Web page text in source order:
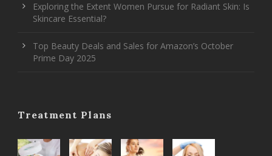
Exploring the Extent Women Pursue for Radiant Skin: Is
Skincare Essential?
Top Beauty Deals and Sales for Amazon’s October
Prime Day 2025
Treatment Plans